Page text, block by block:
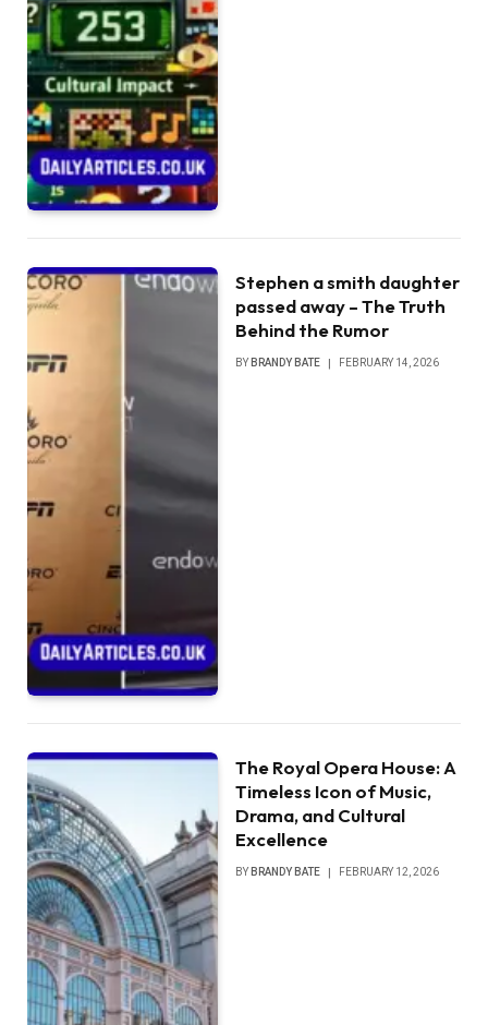
Stephen a smith daughter
passed away – The Truth
Behind the Rumor
BY BRANDY BATE FEBRUARY 14, 2026
The Royal Opera House: A
Timeless Icon of Music,
Drama, and Cultural
Excellence
BY BRANDY BATE FEBRUARY 12, 2026